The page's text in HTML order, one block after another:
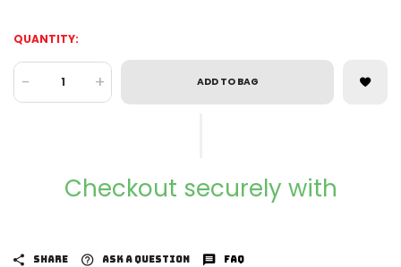
QUANTITY:
- + ADD TO BAG
Checkout securely with
SHARE ASK A QUESTION FAQ